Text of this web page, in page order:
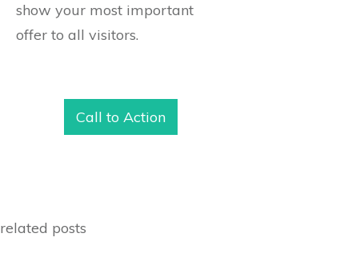
show your most important
offer to all visitors.
Call to Action
related posts